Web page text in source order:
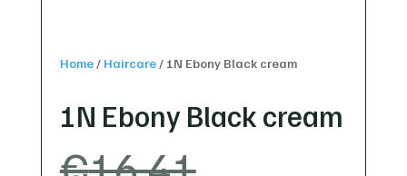
Home/ Haircare/ 1N Ebony Black cream
1N Ebony Black cream